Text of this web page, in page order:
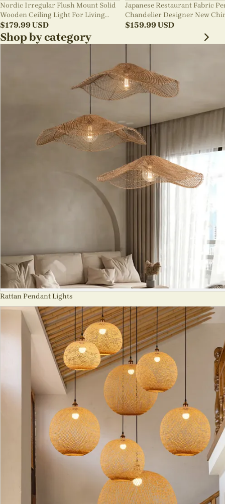
Nordic Irregular Flush Mount Solid
Wooden Ceiling Light For Living
Room
$179.99USD
Japanese Restaurant Fabric
Chandelier Designer New
Style B&B Loft Living Room
$159.99USD
Shop by category
Rattan Pendant Lights